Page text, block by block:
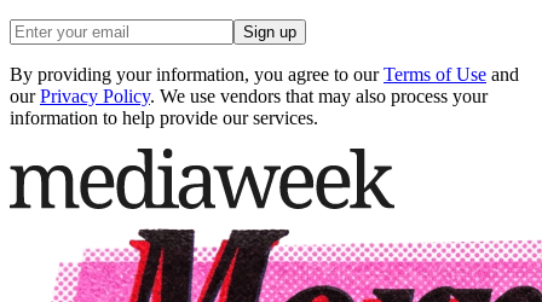
Sign up
By providing your information, you agree to our Terms of Use and
our Privacy Policy. We use vendors that may also process your
information to help provide our services.